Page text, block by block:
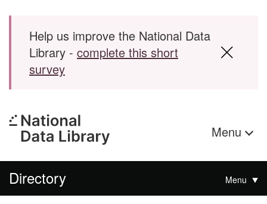
Skip to main content
Help us improve the National Data
Library - complete this short
survey
Menu
Directory Menu